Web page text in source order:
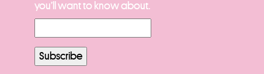
you’ll want to know about.